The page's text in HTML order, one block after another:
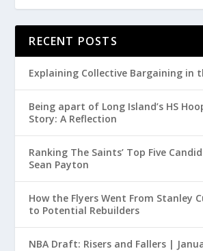
RECENT POSTS
Explaining Collective Bargaining in
Being apart of Long Island’s HS
Story: A Reflection
Ranking The Saints’ Top Five
Sean Payton
How the Flyers Went From Stanley
to Potential Rebuilders
NBA Draft: Risers and Fallers |